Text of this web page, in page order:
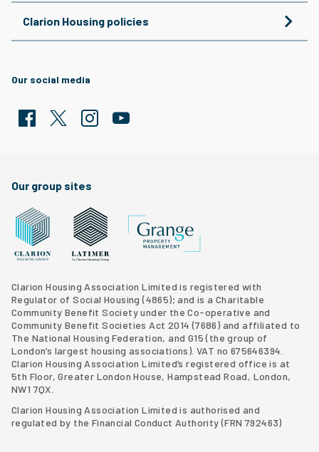
Clarion Housing policies
Our social media
Our group sites
Clarion Housing Association Limited is registered with
Regulator of Social Housing (4865); and is a Charitable
Community Benefit Society under the Co-operative and
Community Benefit Societies Act 2014 (7686) and affiliated to
The National Housing Federation, and G15 (the group of
London’s largest housing associations). VAT no 675646394.
Clarion Housing Association Limited’s registered office is at
5th Floor, Greater London House, Hampstead Road, London,
NW1 7QX.
Clarion Housing Association Limited is authorised and
regulated by the Financial Conduct Authority (FRN 792463)